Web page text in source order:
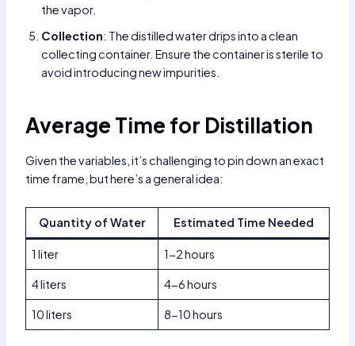
the vapor.
Collection: The distilled water drips into a clean
collecting container. Ensure the container is sterile to
avoid introducing new impurities.
Average Time for Distillation
Given the variables, it’s challenging to pin down an exact
time frame, but here’s a general idea:
Quantity of Water Estimated Time Needed
1 liter 1-2 hours
4 liters 4-6 hours
10 liters 8-10 hours